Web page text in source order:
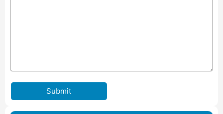
Submit